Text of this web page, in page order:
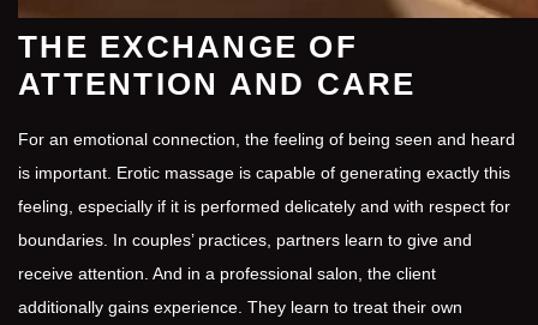
THE EXCHANGE OF
ATTENTION AND CARE
For an emotional connection, the feeling of being seen and heard
is important. Erotic massage is capable of generating exactly this
feeling, especially if it is performed delicately and with respect for
boundaries. In couples’ practices, partners learn to give and
receive attention. And in a professional salon, the client
additionally gains experience. They learn to treat their own